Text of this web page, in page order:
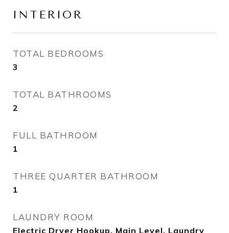
INTERIOR
TOTAL BEDROOMS
3
TOTAL BATHROOMS
2
FULL BATHROOM
1
THREE QUARTER BATHROOM
1
LAUNDRY ROOM
Electric Dryer Hookup, Main Level, Laundry